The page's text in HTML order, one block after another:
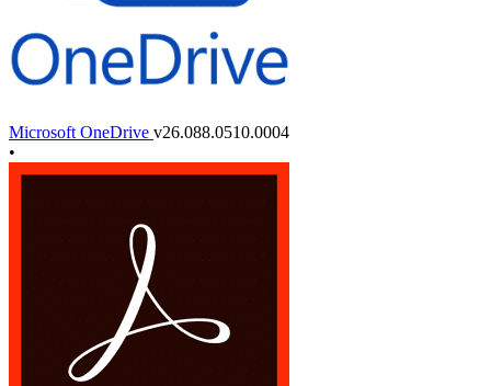
Microsoft OneDrive v26.088.0510.0004
•